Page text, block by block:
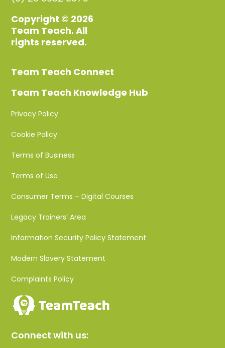
Copyright © 2026
Team Teach. All
rights reserved.
Team Teach Connect
Team Teach Knowledge Hub
Privacy Policy
Cookie Policy
Terms of Business
Terms of Use
Consumer Terms – Digital Courses
Legacy Trainers’ Area
Information Security Policy Statement
Modern Slavery Statement
Complaints Policy
Connect with us: